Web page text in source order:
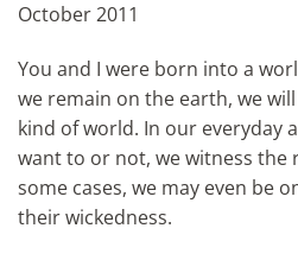
October 2011
You and I were born into a
we remain on the earth, we
kind of world. In our everyday
want to or not, we witness the
some cases, we may even be
their wickedness.